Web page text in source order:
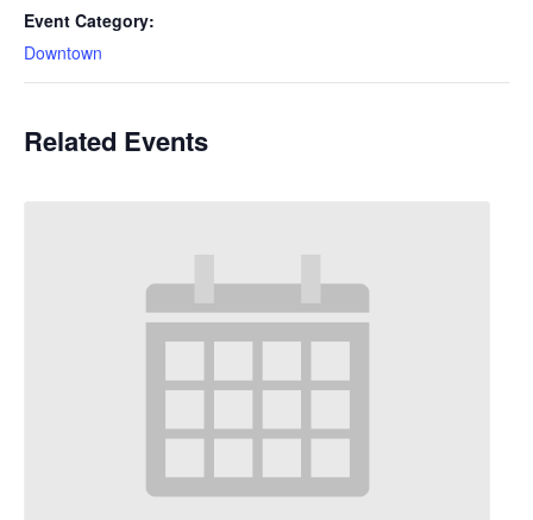
Event Category:
Downtown
Related Events